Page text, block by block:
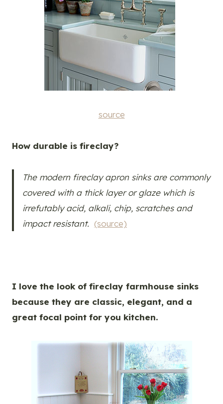
source
How durable is fireclay?
The modern fireclay apron sinks are commonly
covered with a thick layer or glaze which is
irrefutably acid, alkali, chip, scratches and
impact resistant. (source)
I love the look of fireclay farmhouse sinks
because they are classic, elegant, and a
great focal point for you kitchen.